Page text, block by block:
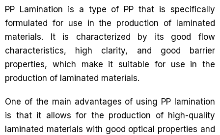
PP Lamination is a type of PP that is specifically
formulated for use in the production of laminated
materials. It is characterized by its good flow
characteristics, high clarity, and good barrier
properties, which make it suitable for use in the
production of laminated materials.
One of the main advantages of using PP lamination
is that it allows for the production of high-quality
laminated materials with good optical properties and